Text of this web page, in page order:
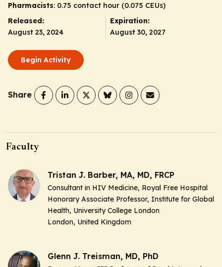
Pharmacists: 0.75 contact hour (0.075 CEUs)
Released:
August 23, 2024
Expiration:
August 30, 2027
Begin Activity
Share
Faculty
Tristan J. Barber, MA, MD, FRCP
Consultant in HIV Medicine, Royal Free Hospital
Honorary Associate Professor, Institute for Global
Health, University College London
London, United Kingdom
Glenn J. Treisman, MD, PhD